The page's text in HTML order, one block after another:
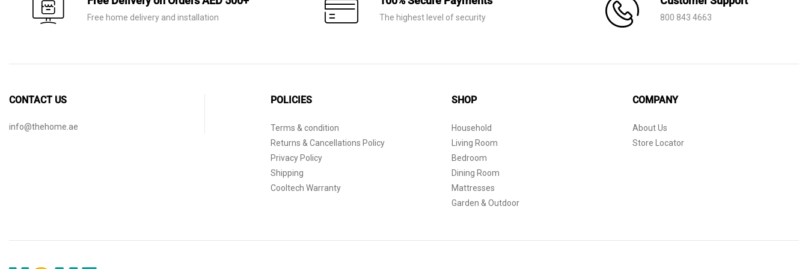
Free home delivery and installation The highest level of security 800 843 4663
CONTACT US
info@thehome.ae
POLICIES
Terms & condition
Returns & Cancellations Policy
Privacy Policy
Shipping
Cooltech Warranty
SHOP
Household
Living Room
Bedroom
Dining Room
Mattresses
Garden & Outdoor
COMPANY
About Us
Store Locator